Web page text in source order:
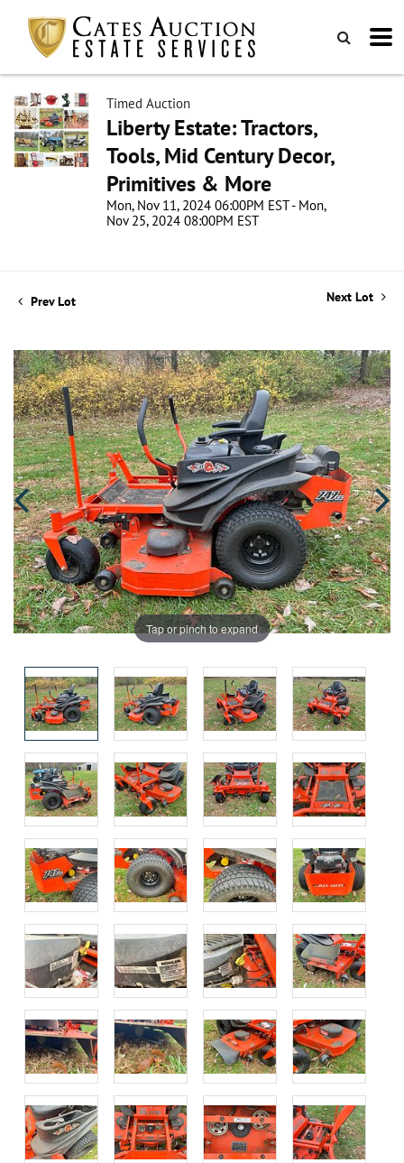
Timed Auction
Liberty Estate: Tractors,
Tools, Mid Century Decor,
Primitives & More
Mon, Nov 11, 2024 06:00PM EST - Mon,
Nov 25, 2024 08:00PM EST
Prev Lot Next Lot
Tap or pinch to expand